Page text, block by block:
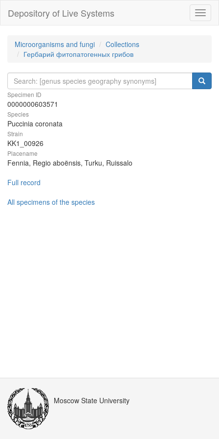
Depository of Live Systems
Microorganisms and fungi
Collections
Гербарий фитопатогенных грибов
Specimen ID
0000000603571
Species
Puccinia coronata
Strain
KK1_00926
Placename
Fennia, Regio aboënsis, Turku, Ruissalo
Full record
All specimens of the species
Moscow State University